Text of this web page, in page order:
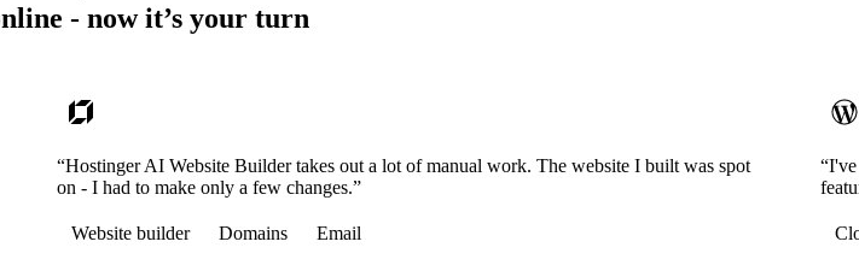
- now it’s your turn
“Hostinger AI Website Builder takes out a lot of manual work. The website I built was spot
on - I had to make only a few changes.”
Website builder Domains Email